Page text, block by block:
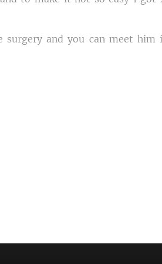
surgery and you can meet